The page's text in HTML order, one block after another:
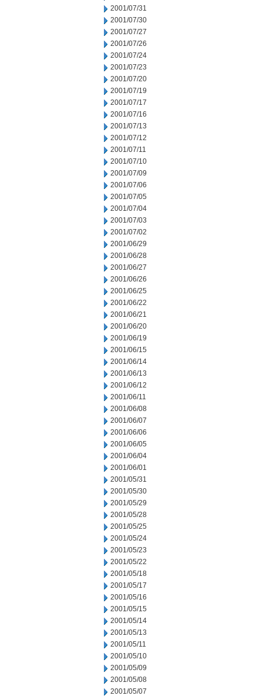
2001/07/31
2001/07/30
2001/07/27
2001/07/26
2001/07/24
2001/07/23
2001/07/20
2001/07/19
2001/07/17
2001/07/16
2001/07/13
2001/07/12
2001/07/11
2001/07/10
2001/07/09
2001/07/06
2001/07/05
2001/07/04
2001/07/03
2001/07/02
2001/06/29
2001/06/28
2001/06/27
2001/06/26
2001/06/25
2001/06/22
2001/06/21
2001/06/20
2001/06/19
2001/06/15
2001/06/14
2001/06/13
2001/06/12
2001/06/11
2001/06/08
2001/06/07
2001/06/06
2001/06/05
2001/06/04
2001/06/01
2001/05/31
2001/05/30
2001/05/29
2001/05/28
2001/05/25
2001/05/24
2001/05/23
2001/05/22
2001/05/18
2001/05/17
2001/05/16
2001/05/15
2001/05/14
2001/05/13
2001/05/11
2001/05/10
2001/05/09
2001/05/08
2001/05/07